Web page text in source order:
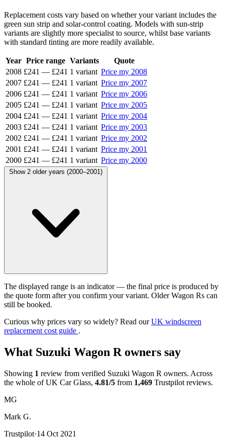
Replacement costs vary based on whether your variant includes the
green sun strip and solar-control coating. Models with sun-strip
variants are slightly more specialist to source, whilst base variants
with standard tinting are more readily available.
Year Price range Variants
Quote
2008 £241 — £241 1 variant Price my 2008
2007 £241 — £241 1 variant Price my 2007
2006 £241 — £241 1 variant Price my 2006
2005 £241 — £241 1 variant Price my 2005
2004 £241 — £241 1 variant Price my 2004
2003 £241 — £241 1 variant Price my 2003
2002 £241 — £241 1 variant Price my 2002
2001 £241 — £241 1 variant Price my 2001
2000 £241 — £241 1 variant Price my 2000
Show 2 older years (2000–2001)
The displayed range is an indicator — the final price is produced by
the quote form after you confirm your variant. Older Wagon Rs can
still be booked.
Curious why prices vary so widely? Read ourUK windscreen
replacement cost guide .
What Suzuki Wagon R owners say
Showing 1 review from verified Suzuki Wagon R owners. Across
the whole of UK Car Glass, 4.81/5 from 1,469 Trustpilot reviews.
MG
Mark G.
Trustpilot·14 Oct 2021